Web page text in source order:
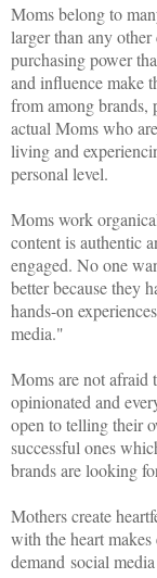
Moms belong to
larger than any
purchasing power
and influence make
from among brands,
actual Moms who
living and
personal level.
Moms work
content is authentic
engaged. No one
better because they
hands-on
media."
Moms are not afraid
opinionated and
open to telling their
successful ones
brands are looking
Mothers create
with the heart
demand social